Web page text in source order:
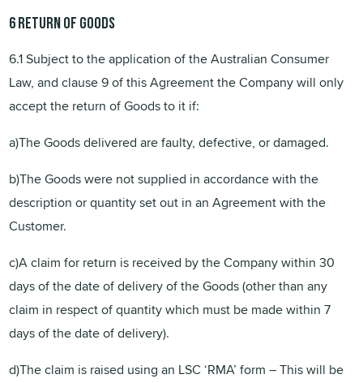
6 Return of Goods
6.1 Subject to the application of the Australian Consumer
Law, and clause 9 of this Agreement the Company will only
accept the return of Goods to it if:
a)The Goods delivered are faulty, defective, or damaged.
b)The Goods were not supplied in accordance with the
description or quantity set out in an Agreement with the
Customer.
c)A claim for return is received by the Company within 30
days of the date of delivery of the Goods (other than any
claim in respect of quantity which must be made within 7
days of the date of delivery).
d)The claim is raised using an LSC ‘RMA’ form – This will be